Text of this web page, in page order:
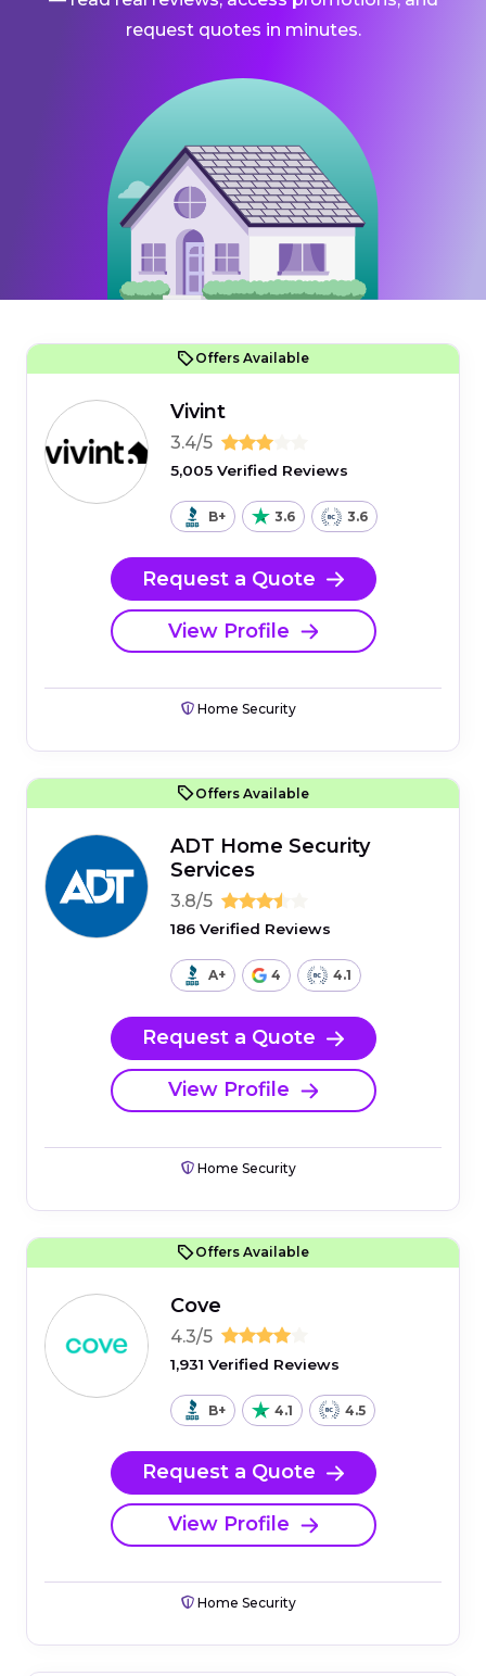
request quotes in minutes.
Offers Available
Vivint
3.4/5
5,005 Verified Reviews
B+ 3.6 3.6
Request a Quote
View Profile
Home Security
Offers Available
ADT Home Security
Services
3.8/5
186 Verified Reviews
A+ 4 4.1
Request a Quote
View Profile
Home Security
Offers Available
Cove
4.3/5
1,931 Verified Reviews
B+ 4.1 4.5
Request a Quote
View Profile
Home Security